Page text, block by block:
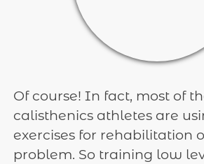
Of course! In fact, most of
calisthenics athletes are
exercises for rehabilitation
problem. So training low